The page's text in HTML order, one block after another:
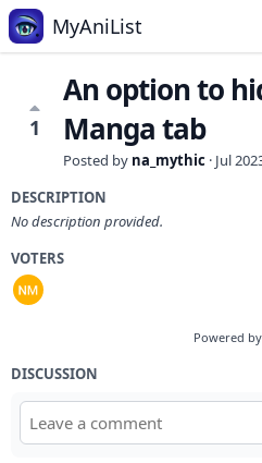
MyAniList
1
An option to
Manga tab
Posted by na_mythic · Jul
DESCRIPTION
No description provided.
VOTERS
Powered
DISCUSSION